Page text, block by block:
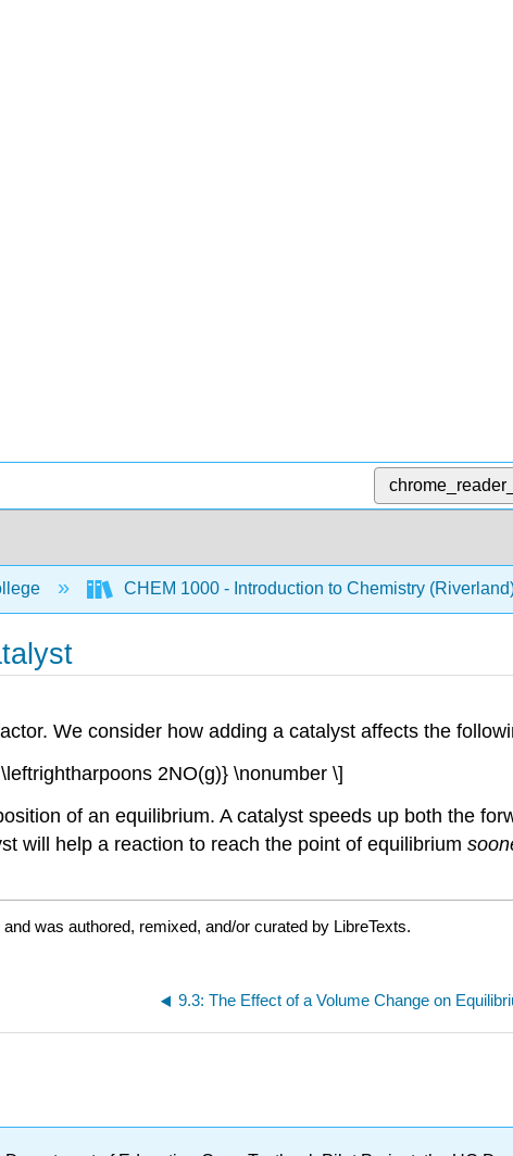
CHEM 1000 - Introduction to Chemistry
We consider how adding a catalyst affects the
2NO(g)} \nonumber \]
of an equilibrium. A catalyst speeds up both the
will help a reaction to reach the point of equilibrium
and was authored, remixed, and/or curated by LibreTexts.
9.3: The Effect of a Volume Change on